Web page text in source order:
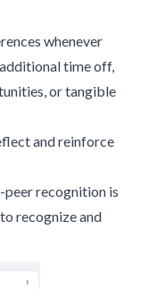
whenever
time off,
or tangible
and reinforce
recognition is
recognize and